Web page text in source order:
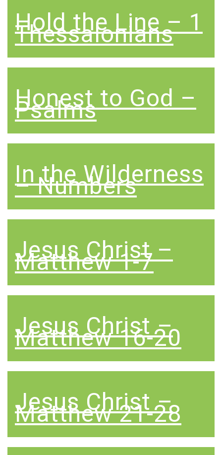
Hold the Line – 1
Thessalonians
Honest to God –
Psalms
In the Wilderness
– Numbers
Jesus Christ –
Matthew 1-7
Jesus Christ –
Matthew 16-20
Jesus Christ –
Matthew 21-28